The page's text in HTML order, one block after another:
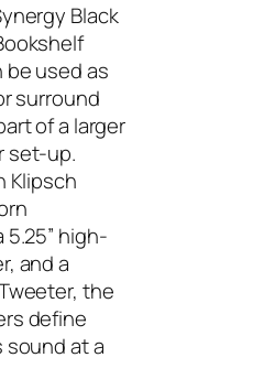
Black
be used as
surround
of a larger
set-up.
Klipsch
high-
and a
the
define
at a